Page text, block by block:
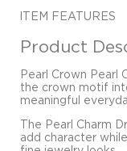
ITEM FEATURES
Product
Pearl Crown Pearl
the crown motif
meaningful
The Pearl Charm
add character